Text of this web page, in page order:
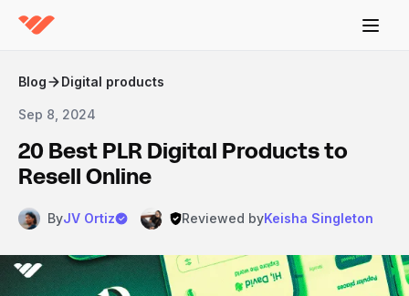
Blog Digital products
Sep 8, 2024
20 Best PLR Digital Products to
Resell Online
ByJV Ortiz Reviewed byKeisha Singleton